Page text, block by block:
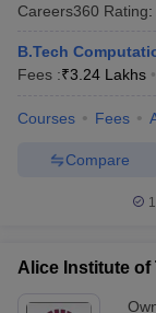
Careers360 Rating:
B.Tech
Fees :₹3.24 Lakhs
Courses Fees
Compare
Alice Institute of